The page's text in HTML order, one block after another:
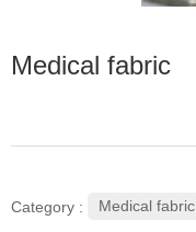
Medical fabric
Category : Medical fabric